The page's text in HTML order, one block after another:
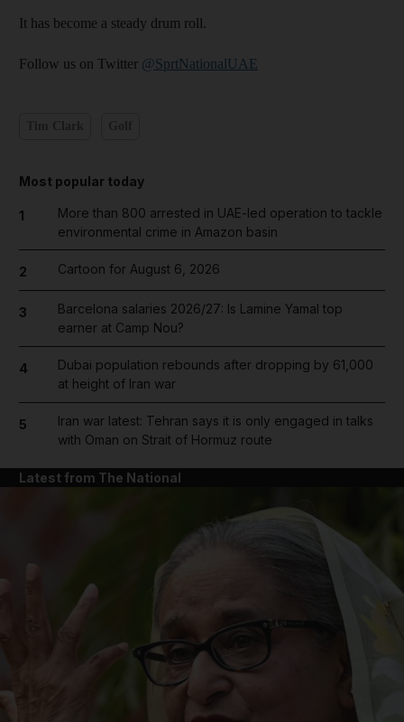
It has become a steady drum roll.
Follow us on Twitter @SprtNationalUAE
Most popular today
1
More than 800 arrested in UAE-led operation to tackle
environmental crime in Amazon basin
2 Cartoon for August 6, 2026
3
Barcelona salaries 2026/27: Is Lamine Yamal top
earner at Camp Nou?
4
Dubai population rebounds after dropping by 61,000
at height of Iran war
5
Iran war latest: Tehran says it is only engaged in talks
with Oman on Strait of Hormuz route
Latest from The National